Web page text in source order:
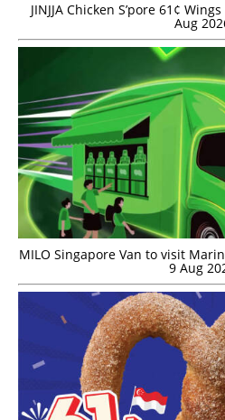
JINJJA Chicken S’pore 61¢
Aug
MILO Singapore Van to visit
9 Aug